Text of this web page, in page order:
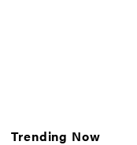
Trending Now